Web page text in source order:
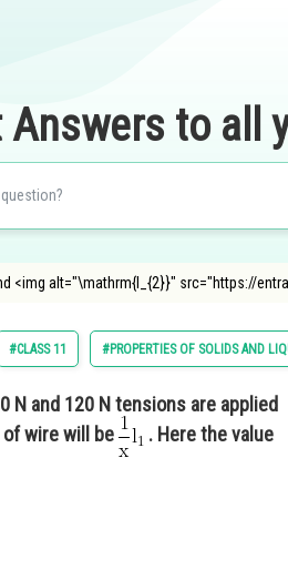
Answers to all
<img alt="\mathrm{l_{2}}" src="https://
#CLASS 11 #PROPERTIES OF SOLIDS AND
N and 120 N tensions are applied
wire will be
. Here the value